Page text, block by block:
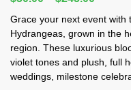
Grace your next event with
Hydrangeas, grown in the
region. These luxurious
violet tones and plush, full
weddings, milestone